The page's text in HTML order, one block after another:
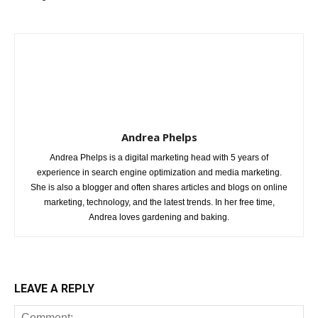
Andrea Phelps
Andrea Phelps is a digital marketing head with 5 years of
experience in search engine optimization and media marketing.
She is also a blogger and often shares articles and blogs on online
marketing, technology, and the latest trends. In her free time,
Andrea loves gardening and baking.
LEAVE A REPLY